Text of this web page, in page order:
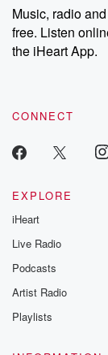
share
Instagram
our
Music, radio
free. Listen
the iHeart App.
CONNECT
EXPLORE
iHeart
Live Radio
Podcasts
Artist Radio
Playlists